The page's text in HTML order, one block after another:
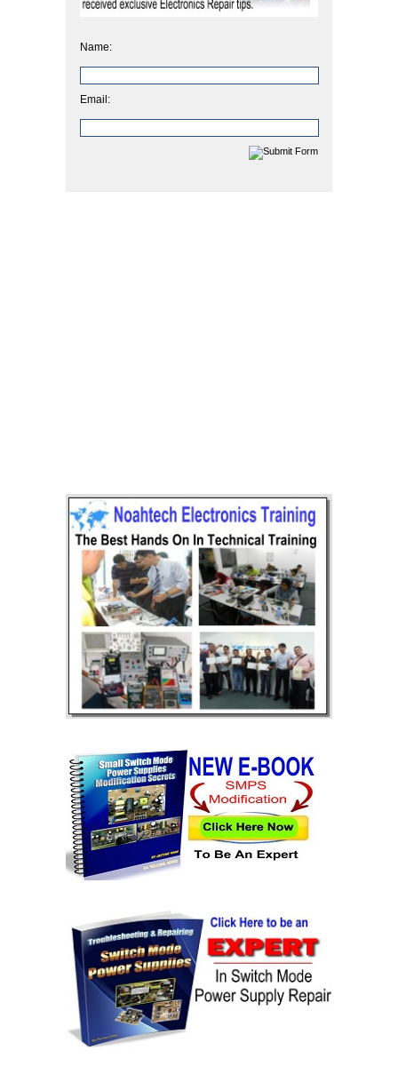
Name:
Email: